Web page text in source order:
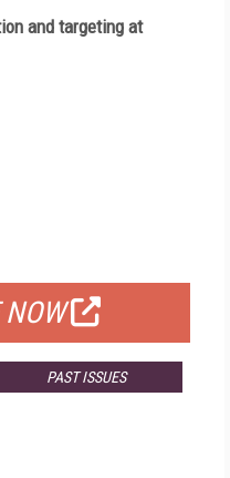
and targeting at
NOW
PAST ISSUES